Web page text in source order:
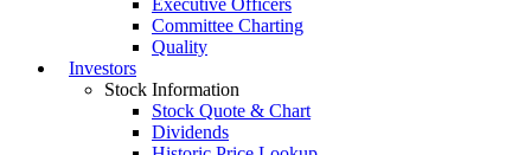
Executive Officers
Committee Charting
Quality
Investors
Stock Information
Stock Quote & Chart
Dividends